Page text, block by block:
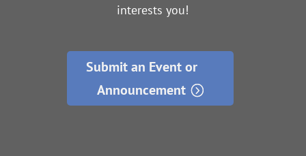
interests you!
Submit an Event or
Announcement